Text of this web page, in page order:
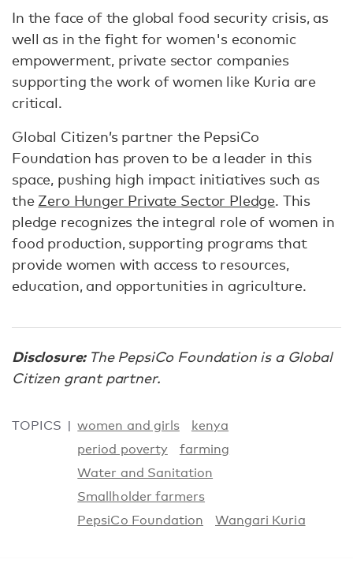
In the face of the global food security crisis, as
well as in the fight for women's economic
empowerment, private sector companies
supporting the work of women like Kuria are
critical.
Global Citizen’s partner the PepsiCo
Foundation has proven to be a leader in this
space, pushing high impact initiatives such as
the Zero Hunger Private Sector Pledge. This
pledge recognizes the integral role of women in
food production, supporting programs that
provide women with access to resources,
education, and opportunities in agriculture.
Disclosure: The PepsiCo Foundation is a Global
Citizen grant partner.
TOPICS women and girls
kenya
period poverty
farming
Water and Sanitation
Smallholder farmers
PepsiCo Foundation
Wangari Kuria